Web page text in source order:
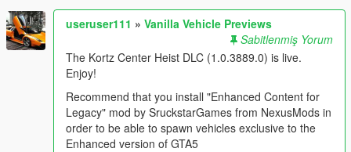
useruser111 » Vanilla Vehicle Previews
Sabitlenmiş Yorum
The Kortz Center Heist DLC (1.0.3889.0) is live.
Enjoy!
Recommend that you install "Enhanced Content for
Legacy" mod by SruckstarGames from NexusMods in
order to be able to spawn vehicles exclusive to the
Enhanced version of GTA5